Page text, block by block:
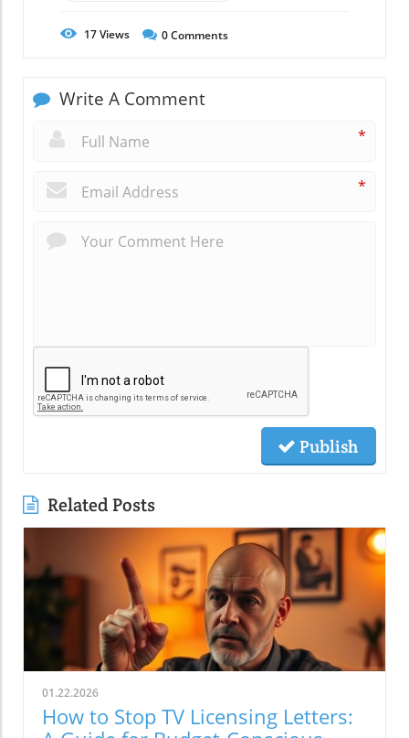
17Views 0Comments
Write A Comment
*
*
Publish
Related Posts
01.22.2026
How to Stop TV Licensing Letters: